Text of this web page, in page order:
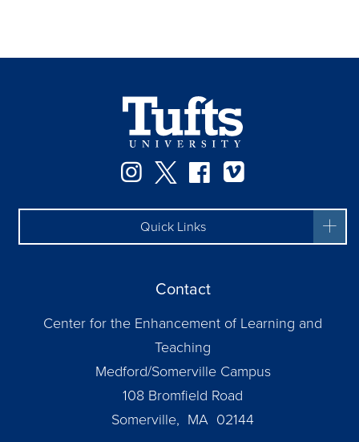
Instagram
TwitterFacebook
Quick Links
Contact
Center for the Enhancement of Learning and
Teaching
Medford/Somerville Campus
108 Bromfield Road
Somerville, MA 02144